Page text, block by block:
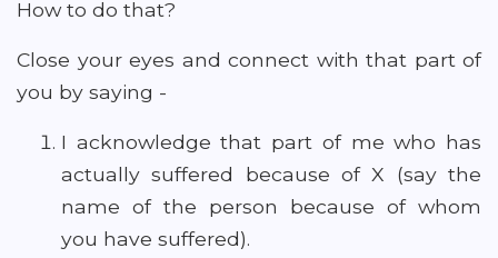
How to do that?
Close your eyes and connect with that part of
you by saying -
I acknowledge that part of me who has
actually suffered because of X (say the
name of the person because of whom
you have suffered).